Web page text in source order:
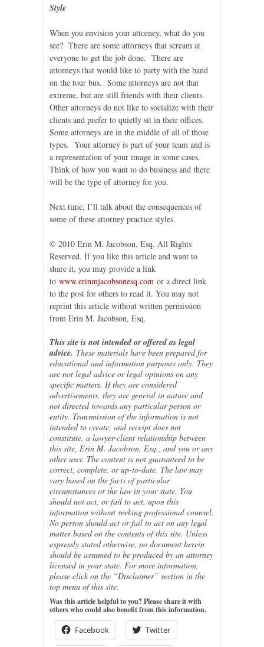
Style
When you envision your attorney, what do you
see? There are some attorneys that scream at
everyone to get the job done. There are
attorneys that would like to party with the band
on the tour bus. Some attorneys are not that
extreme, but are still friends with their clients.
Other attorneys do not like to socialize with their
clients and prefer to quietly sit in their offices.
Some attorneys are in the middle of all of those
types. Your attorney is part of your team and is
a representation of your image in some cases.
Think of how you want to do business and there
will be the type of attorney for you.
Next time, I’ll talk about the consequences of
some of these attorney practice styles.
© 2010 Erin M. Jacobson, Esq. All Rights
Reserved. If you like this article and want to
share it, you may provide a link
to www.erinmjacobsonesq.com or a direct link
to the post for others to read it. You may not
reprint this article without written permission
from Erin M. Jacobson, Esq.
This site is not intended or offered as legal
advice. These materials have been prepared for
educational and information purposes only. They
are not legal advice or legal opinions on any
specific matters. If they are considered
advertisements, they are general in nature and
not directed towards any particular person or
entity. Transmission of the information is not
intended to create, and receipt does not
constitute, a lawyer-client relationship between
this site, Erin M. Jacobson, Esq., and you or any
other user. The content is not guaranteed to be
correct, complete, or up-to-date. The law may
vary based on the facts of particular
circumstances or the law in your state. You
should not act, or fail to act, upon this
information without seeking professional counsel.
No person should act or fail to act on any legal
matter based on the contents of this site. Unless
expressly stated otherwise, no document herein
should be assumed to be produced by an attorney
licensed in your state. For more information,
please click on the “Disclaimer” section in the
top menu of this site.
Was this article helpful to you? Please share it with
others who could also benefit from this information.
Facebook Twitter